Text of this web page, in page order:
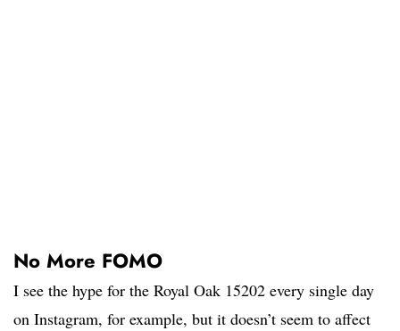
No More FOMO
I see the hype for the Royal Oak 15202 every single day
on Instagram, for example, but it doesn’t seem to affect